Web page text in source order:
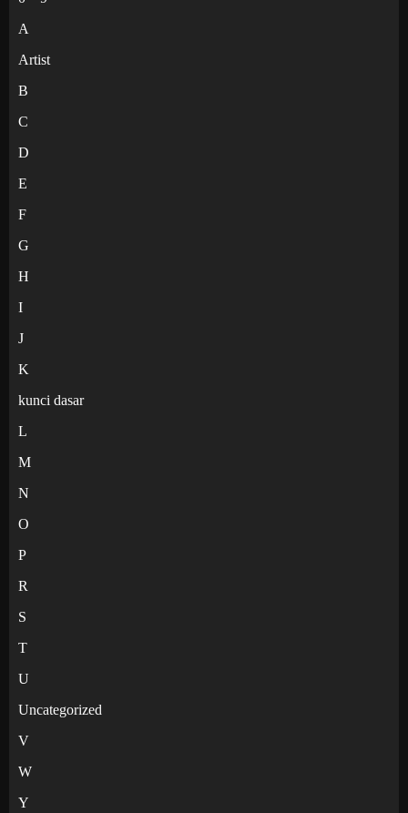
A
Artist
B
C
D
E
F
G
H
I
J
K
kunci dasar
L
M
N
O
P
R
S
T
U
Uncategorized
V
W
Y